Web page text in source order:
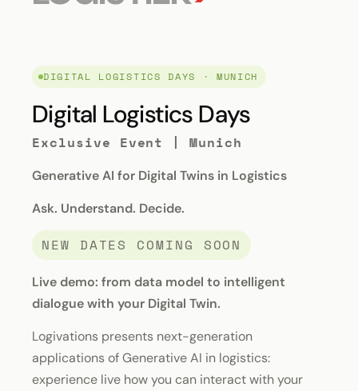
DIGITAL LOGISTICS DAYS · MUNICH
Digital Logistics Days
Exclusive Event | Munich
Generative AI for Digital Twins in Logistics
Ask. Understand. Decide.
NEW DATES COMING SOON
Live demo: from data model to intelligent
dialogue with your Digital Twin.
Logivations presents next-generation
applications of Generative AI in logistics:
experience live how you can interact with your